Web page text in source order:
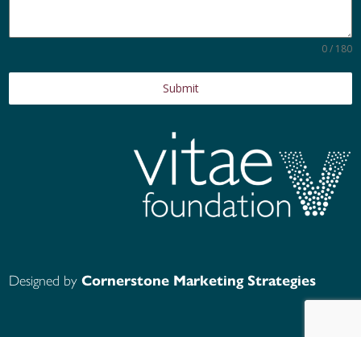
0 / 180
Submit
Designed byCornerstone Marketing Strategies